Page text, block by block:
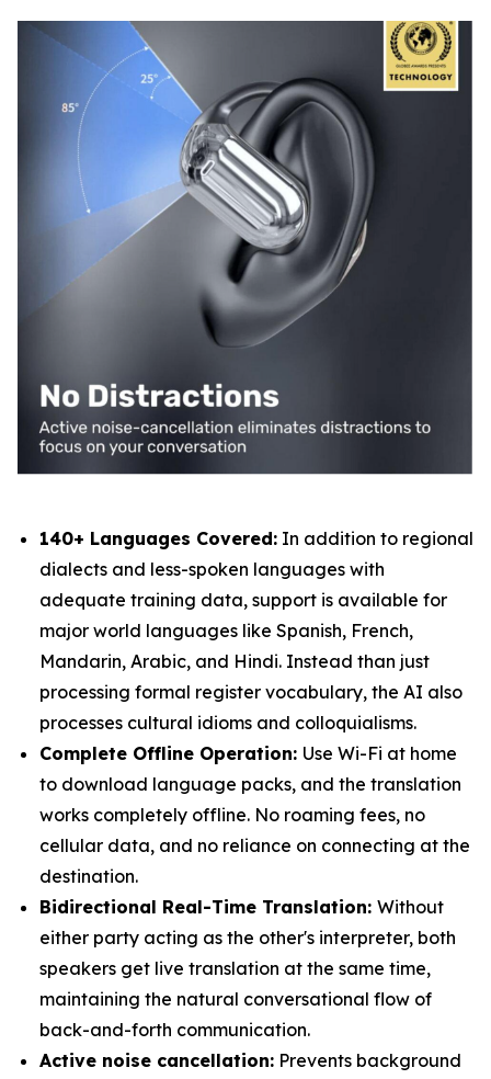
140+ Languages Covered: In addition to regional
dialects and less-spoken languages with
adequate training data, support is available for
major world languages like Spanish, French,
Mandarin, Arabic, and Hindi. Instead than just
processing formal register vocabulary, the AI also
processes cultural idioms and colloquialisms.
Complete Offline Operation: Use Wi-Fi at home
to download language packs, and the translation
works completely offline. No roaming fees, no
cellular data, and no reliance on connecting at the
destination.
Bidirectional Real-Time Translation: Without
either party acting as the other's interpreter, both
speakers get live translation at the same time,
maintaining the natural conversational flow of
back-and-forth communication.
Active noise cancellation: Prevents background